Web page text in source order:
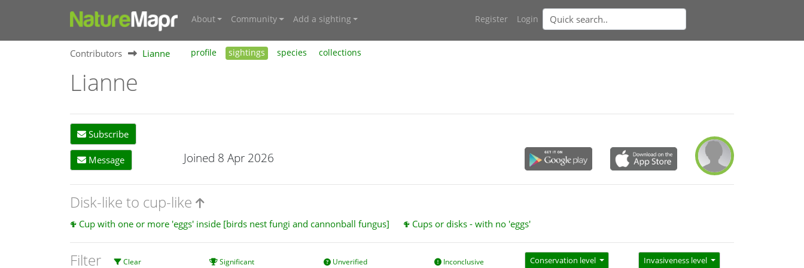
About Community Add a sighting Register Login
Contributors Lianne profile sightings species collections
Lianne
Subscribe
Message Joined 8 Apr 2026
Disk-like to cup-like
Cup with one or more 'eggs' inside [birds nest fungi and cannonball fungus] Cups or disks - with no 'eggs'
Filter Clear Significant Unverified Inconclusive Conservation level Invasiveness level